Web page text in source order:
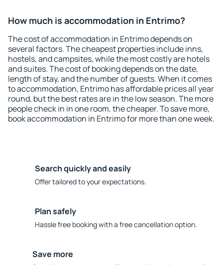
How much is accommodation in Entrimo?
The cost of accommodation in Entrimo depends on
several factors. The cheapest properties include inns,
hostels, and campsites, while the most costly are hotels
and suites. The cost of booking depends on the date,
length of stay, and the number of guests. When it comes
to accommodation, Entrimo has affordable prices all year
round, but the best rates are in the low season. The more
people check in in one room, the cheaper. To save more,
book accommodation in Entrimo for more than one week.
Search quickly and easily
Offer tailored to your expectations.
Plan safely
Hassle free booking with a free cancellation option.
Save more